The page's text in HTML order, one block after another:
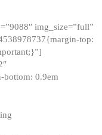
img_size=”full”
top:
bottom: 0.9em